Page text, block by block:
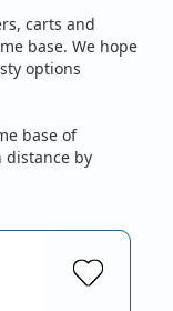
carts and
base. We hope
options
base of
distance by